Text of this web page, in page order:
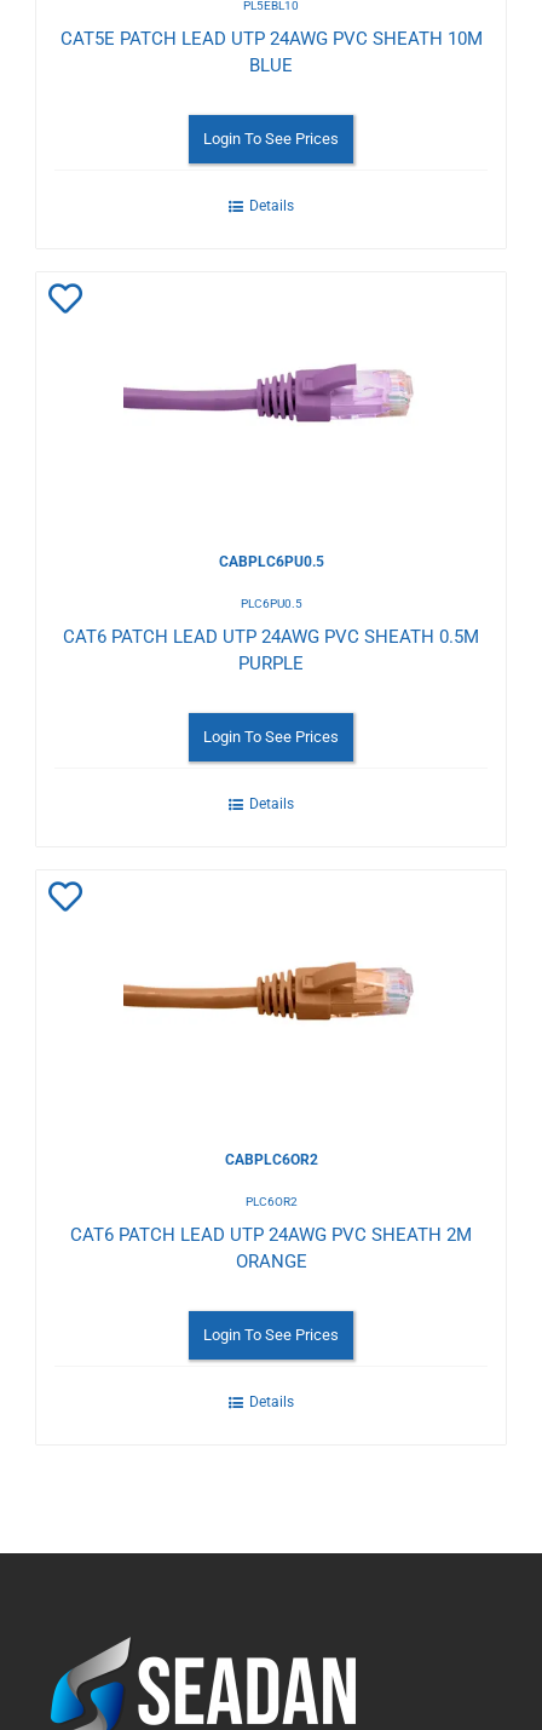
PL5EBL10
CAT5E PATCH LEAD UTP 24AWG PVC SHEATH 10M
BLUE
Login To See Prices
Details
Wishlist
CABPLC6PU0.5
PLC6PU0.5
CAT6 PATCH LEAD UTP 24AWG PVC SHEATH 0.5M
PURPLE
Login To See Prices
Details
Wishlist
CABPLC6OR2
PLC6OR2
CAT6 PATCH LEAD UTP 24AWG PVC SHEATH 2M
ORANGE
Login To See Prices
Details